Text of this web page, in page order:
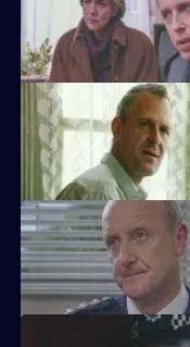
Pearce and Croft
reluctant to help.
Sgt Cryer suspects the
Ch Insp Cato organises a
licence.